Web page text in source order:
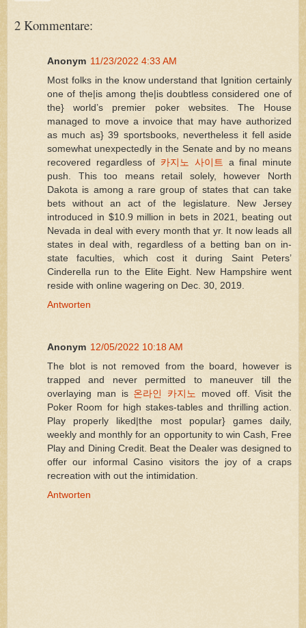
2 Kommentare:
Anonym 11/23/2022 4:33 AM
Most folks in the know understand that Ignition certainly
one of the|is among the|is doubtless considered one of
the} world’s premier poker websites. The House
managed to move a invoice that may have authorized
as much as} 39 sportsbooks, nevertheless it fell aside
somewhat unexpectedly in the Senate and by no means
recovered regardless of 카지노 사이트
a final minute
push. This too means retail solely, however North
Dakota is among a rare group of states that can take
bets without an act of the legislature. New Jersey
introduced in $10.9 million in bets in 2021, beating out
Nevada in deal with every month that yr. It now leads all
states in deal with, regardless of a betting ban on in-
state faculties, which cost it during Saint Peters’
Cinderella run to the Elite Eight. New Hampshire went
reside with online wagering on Dec. 30, 2019.
Antworten
Anonym 12/05/2022 10:18 AM
The blot is not removed from the board, however is
trapped and never permitted to maneuver till the
overlaying man is 온라인 카지노
moved off. Visit the
Poker Room for high stakes-tables and thrilling action.
Play properly liked|the most popular} games daily,
weekly and monthly for an opportunity to win Cash, Free
Play and Dining Credit. Beat the Dealer was designed to
offer our informal Casino visitors the joy of a craps
recreation with out the intimidation.
Antworten